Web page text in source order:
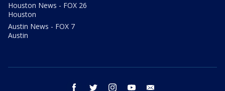
Houston News - FOX 26
Houston
Austin News - FOX 7
Austin
facebook twitter instagram youtube